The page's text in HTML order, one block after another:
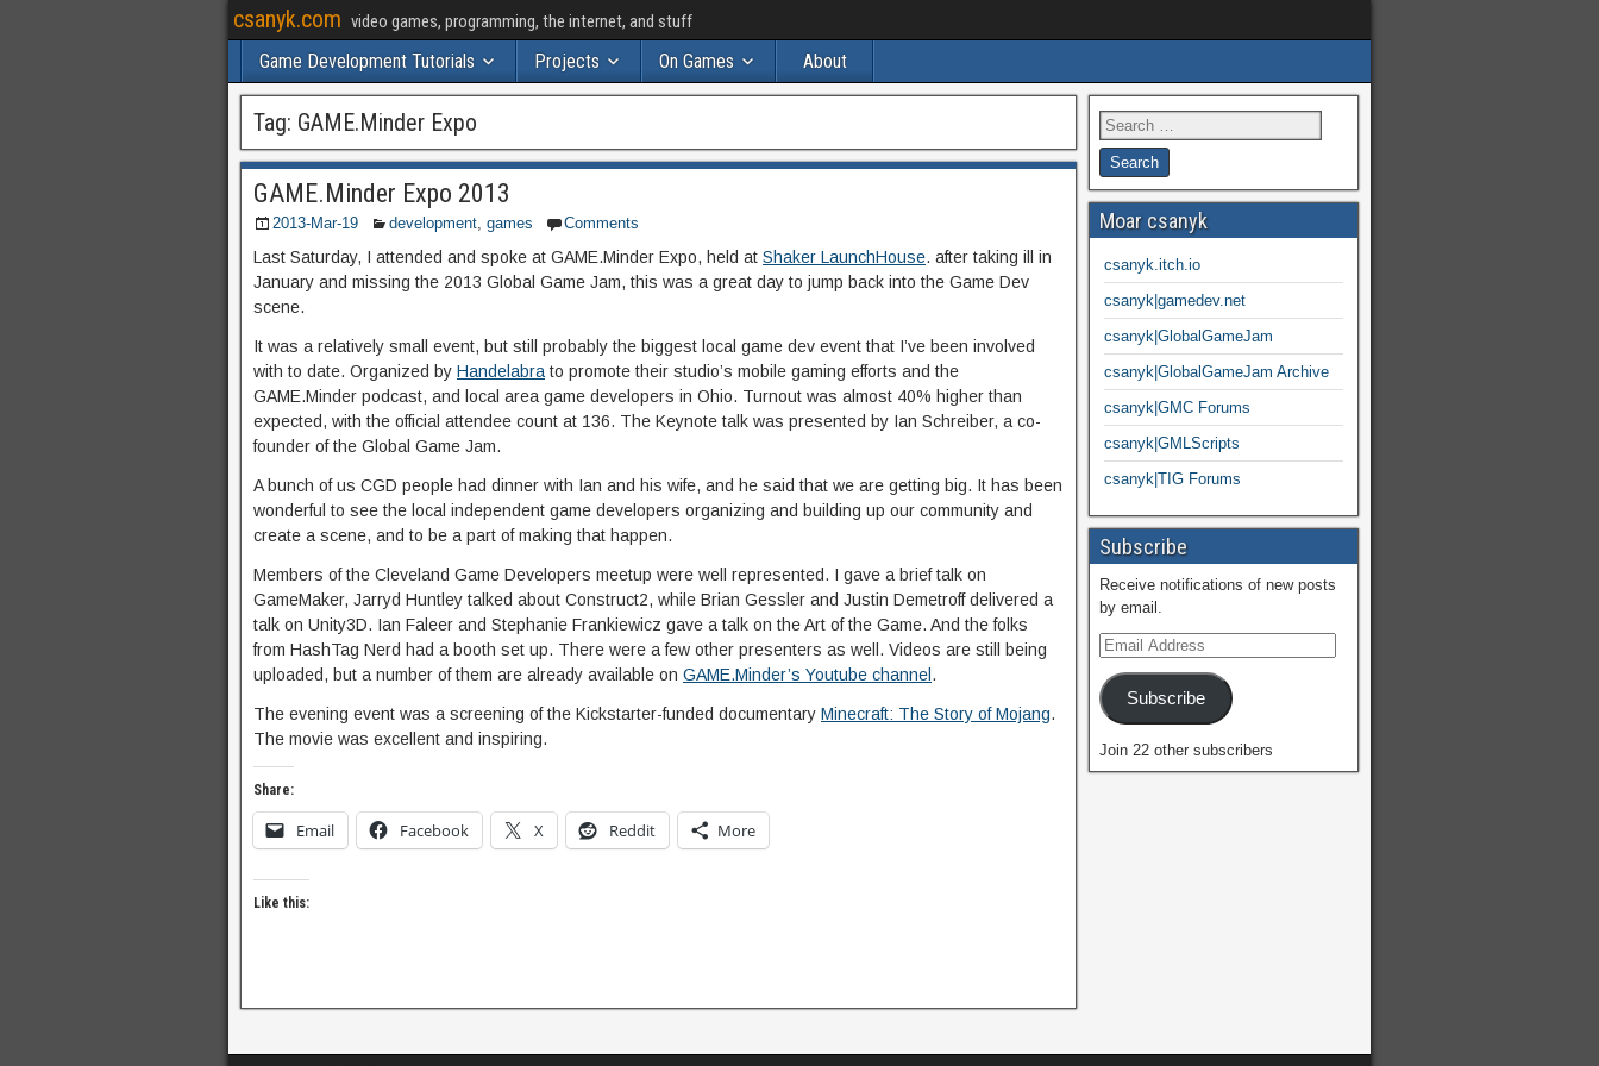
csanyk.com video games, programming, the internet, and stuff
Game Development Tutorials Projects On Games About
Tag: GAME.Minder Expo
GAME.Minder Expo 2013
2013-Mar-19 development, games Comments
Last Saturday, I attended and spoke at GAME.Minder Expo, held at Shaker LaunchHouse. after taking ill in
January and missing the 2013 Global Game Jam, this was a great day to jump back into the Game Dev
scene.
It was a relatively small event, but still probably the biggest local game dev event that I’ve been involved
with to date. Organized by Handelabra to promote their studio’s mobile gaming efforts and the
GAME.Minder podcast, and local area game developers in Ohio. Turnout was almost 40% higher than
expected, with the official attendee count at 136. The Keynote talk was presented by Ian Schreiber, a co-
founder of the Global Game Jam.
A bunch of us CGD people had dinner with Ian and his wife, and he said that we are getting big. It has been
wonderful to see the local independent game developers organizing and building up our community and
create a scene, and to be a part of making that happen.
Members of the Cleveland Game Developers meetup were well represented. I gave a brief talk on
GameMaker, Jarryd Huntley talked about Construct2, while Brian Gessler and Justin Demetroff delivered a
talk on Unity3D. Ian Faleer and Stephanie Frankiewicz gave a talk on the Art of the Game. And the folks
from HashTag Nerd had a booth set up. There were a few other presenters as well. Videos are still being
uploaded, but a number of them are already available on GAME.Minder’s Youtube channel .
The evening event was a screening of the Kickstarter-funded documentary Minecraft: The Story of Mojang.
The movie was excellent and inspiring.
Share:
Email Facebook X Reddit More
Like this:
Moar csanyk
csanyk.itch.io
csanyk|gamedev.net
csanyk|GlobalGameJam
csanyk|GlobalGameJam Archive
csanyk|GMC Forums
csanyk|GMLScripts
csanyk|TIG Forums
Subscribe
Receive notifications of new posts
by email.
Subscribe
Join 22 other subscribers